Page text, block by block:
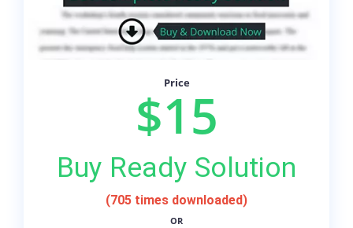
Price
$15
Buy Ready Solution
(705 times downloaded)
OR